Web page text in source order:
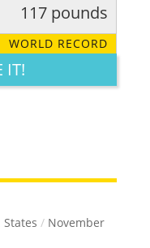
CREATIVE
117 pounds
WORLD RECORD
IT!
/ November